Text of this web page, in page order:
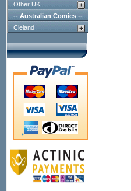
Other UK
-- Australian Comics --
Cleland